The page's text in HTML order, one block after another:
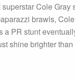
Cole
brawls,
a PR stunt
shine brighter than